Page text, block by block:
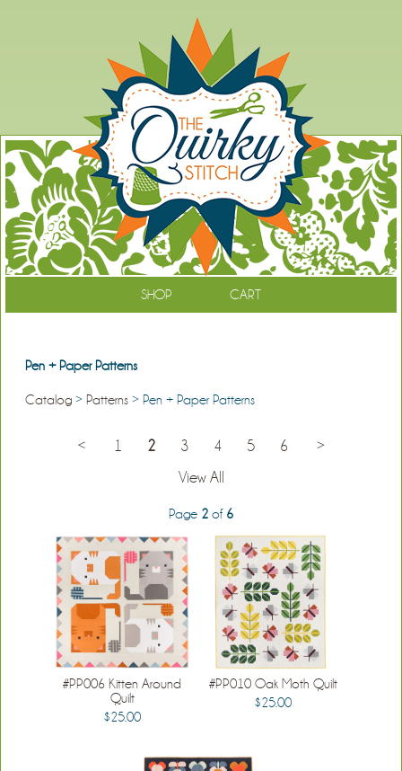
SHOP CART
Pen + Paper Patterns
Catalog> Patterns> Pen + Paper Patterns
< 1 2 3 4 5 6
>
View All
Page 2 of 6
#PP006 Kitten Around
Quilt
$25.00
#PP010 Oak Moth Quilt
$25.00